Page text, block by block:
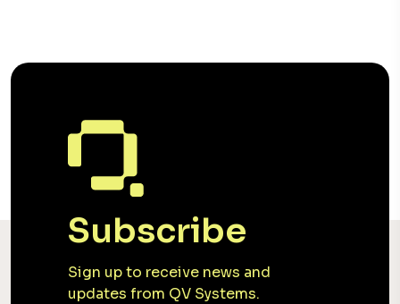
Subscribe
Sign up to receive news and
updates from QV Systems.